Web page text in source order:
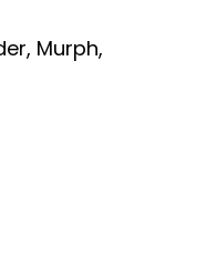
Murph,